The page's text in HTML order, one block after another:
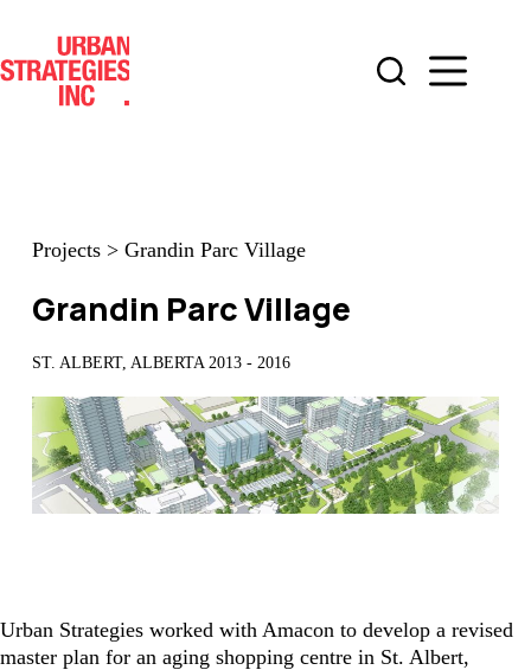
content
Projects> Grandin Parc Village
Grandin Parc Village
ST. ALBERT, ALBERTA 2013 - 2016
Urban Strategies worked with Amacon to develop a revised
master plan for an aging shopping centre in St. Albert,